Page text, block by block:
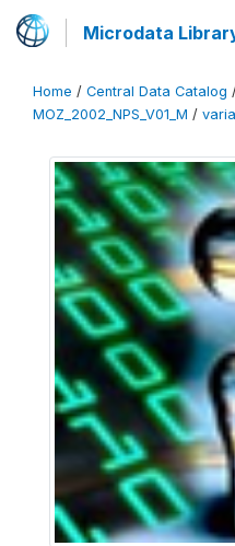
Microdata
Home / Central Data Catalog
MOZ_2002_NPS_V01_M /